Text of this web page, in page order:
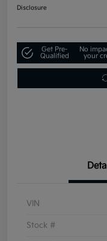
Disclosure
Get Pre-
Qualified
No
your
VIN
Stock #